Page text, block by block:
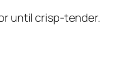
until crisp-tender.